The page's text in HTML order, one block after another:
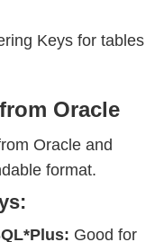
Keys for tables
Oracle
Oracle and
format.
Good for